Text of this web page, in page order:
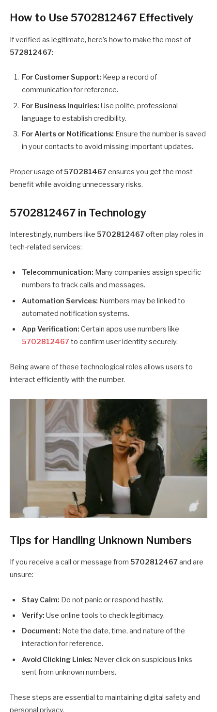
How to Use 5702812467 Effectively
If verified as legitimate, here’s how to make the most of
572812467:
For Customer Support: Keep a record of
communication for reference.
For Business Inquiries: Use polite, professional
language to establish credibility.
For Alerts or Notifications: Ensure the number is saved
in your contacts to avoid missing important updates.
Proper usage of570281467ensures you get the most
benefit while avoiding unnecessary risks.
5702812467 in Technology
Interestingly, numbers like 5702812467often play roles in
tech-related services:
Telecommunication: Many companies assign specific
numbers to track calls and messages.
Automation Services: Numbers may be linked to
automated notification systems.
App Verification: Certain apps use numbers like
5702812467to confirm user identity securely.
Being aware of these technological roles allows users to
interact efficiently with the number.
Tips for Handling Unknown Numbers
If you receive a call or message from 5702812467and are
unsure:
Stay Calm: Do not panic or respond hastily.
Verify: Use online tools to check legitimacy.
Document: Note the date, time, and nature of the
interaction for reference.
Avoid Clicking Links: Never click on suspicious links
sent from unknown numbers.
These steps are essential to maintaining digital safety and
personal privacy.